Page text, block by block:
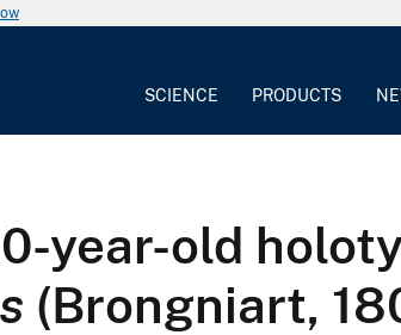
SCIENCE PRODUCTS
year-old
(Brongniart,